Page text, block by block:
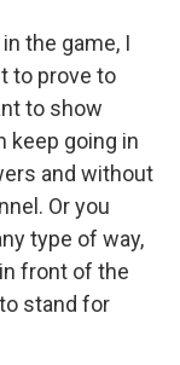
the game, I
to prove to
to show
keep going in
and without
Or you
type of way,
front of the
stand for